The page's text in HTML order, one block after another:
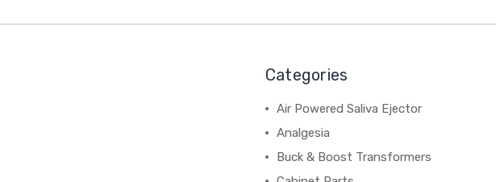
Categories
Air Powered Saliva Ejector
Analgesia
Buck & Boost Transformers